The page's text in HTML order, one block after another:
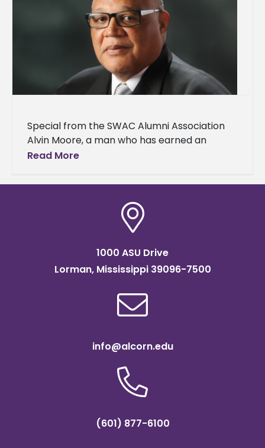
Special from the SWAC Alumni Association
Alvin Moore, a man who has earned an
outstanding reputation for his extraordinary
Read More
1000 ASU Drive
Lorman, Mississippi 39096-7500
info@alcorn.edu
(601) 877-6100